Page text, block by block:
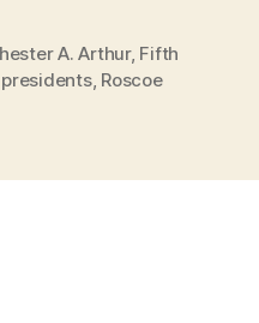
A. Arthur, Fifth
presidents, Roscoe